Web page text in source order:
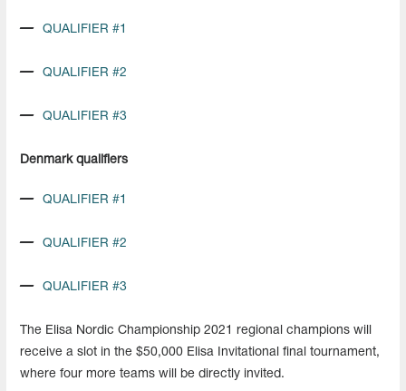
QUALIFIER #1
QUALIFIER #2
QUALIFIER #3
Denmark qualifiers
QUALIFIER #1
QUALIFIER #2
QUALIFIER #3
The Elisa Nordic Championship 2021 regional champions will
receive a slot in the $50,000 Elisa Invitational final tournament,
where four more teams will be directly invited.